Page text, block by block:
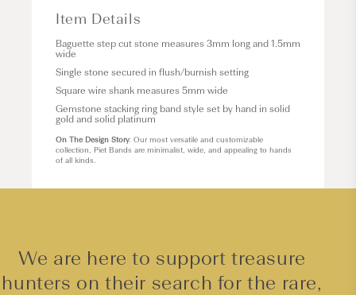
Item Details
Baguette step cut stone measures 3mm long and 1.5mm
wide
Single stone secured in flush/burnish setting
Square wire shank measures 5mm wide
Gemstone stacking ring band style set by hand in solid
gold and solid platinum
On The Design Story: Our most versatile and customizable
collection, Piet Bands are minimalist, wide, and appealing to hands
of all kinds.
We are here to support treasure
hunters on their search for the rare,